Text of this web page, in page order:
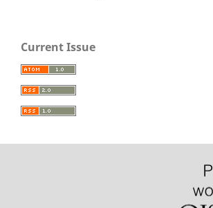
Current Issue